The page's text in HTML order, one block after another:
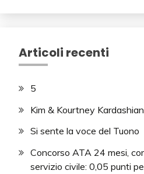
Articoli recenti
5
Kim & Kourtney
Si sente la voce del Tuono
Concorso ATA 24 mesi,
servizio civile: 0,05 punti